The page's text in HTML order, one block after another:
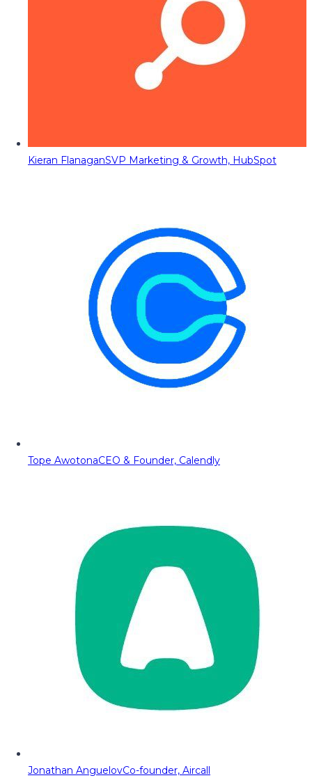
Kieran FlanaganSVP Marketing & Growth, HubSpot
Tope AwotonaCEO & Founder, Calendly
Jonathan AnguelovCo-founder, Aircall